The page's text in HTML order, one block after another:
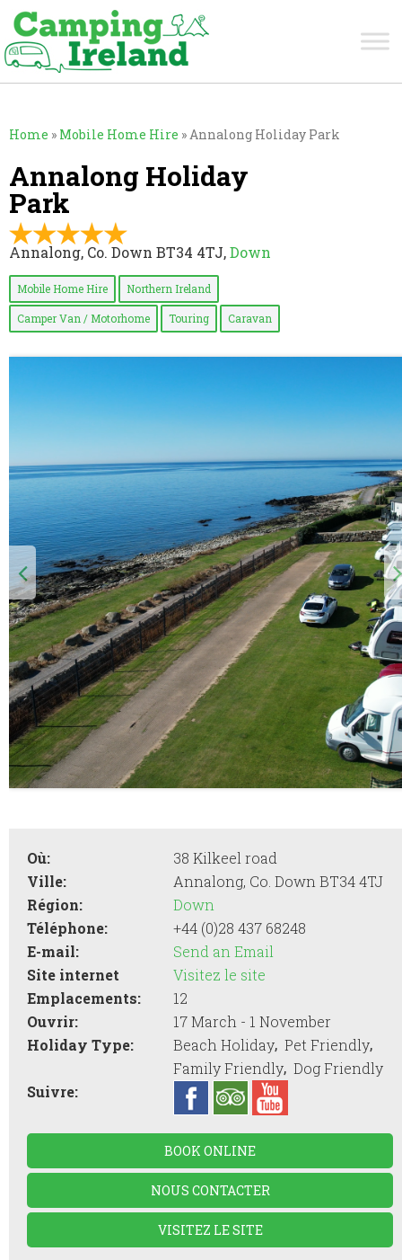
Home » Mobile Home Hire »Annalong Holiday Park
Annalong Holiday
Park
Annalong, Co. Down BT34 4TJ,Down
Mobile Home Hire Northern Ireland
Camper Van / Motorhome Touring Caravan
Où:
38 Kilkeel road
Ville:
Annalong, Co. Down BT34 4TJ
Région:
Down
Téléphone:
+44 (0)28 437 68248
E-mail:
Send an Email
Site internet
Visitez le site
Emplacements:
12
Ouvrir:
17 March - 1 November
Holiday Type:
Beach Holiday,Pet Friendly,
Family Friendly,Dog Friendly
Suivre:
BOOK ONLINE
NOUS CONTACTER
VISITEZ LE SITE